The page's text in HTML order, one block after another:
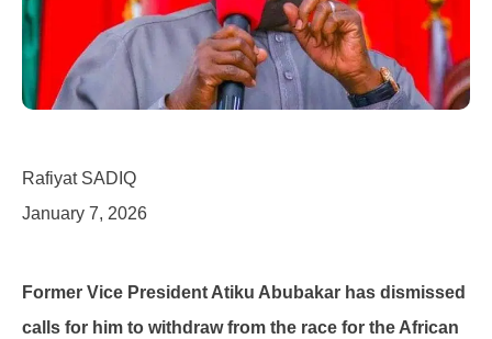
Rafiyat SADIQ
January 7, 2026
Former Vice President Atiku Abubakar has dismissed
calls for him to withdraw from the race for the African